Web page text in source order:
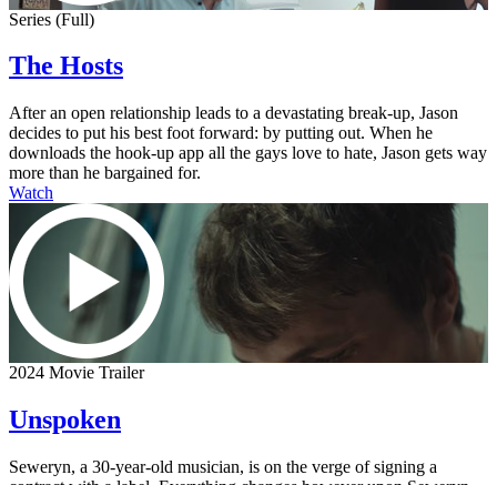
Series (Full)
The Hosts
After an open relationship leads to a devastating break-up, Jason
decides to put his best foot forward: by putting out. When he
downloads the hook-up app all the gays love to hate, Jason gets way
more than he bargained for.
Watch
2024 Movie Trailer
Unspoken
Seweryn, a 30-year-old musician, is on the verge of signing a